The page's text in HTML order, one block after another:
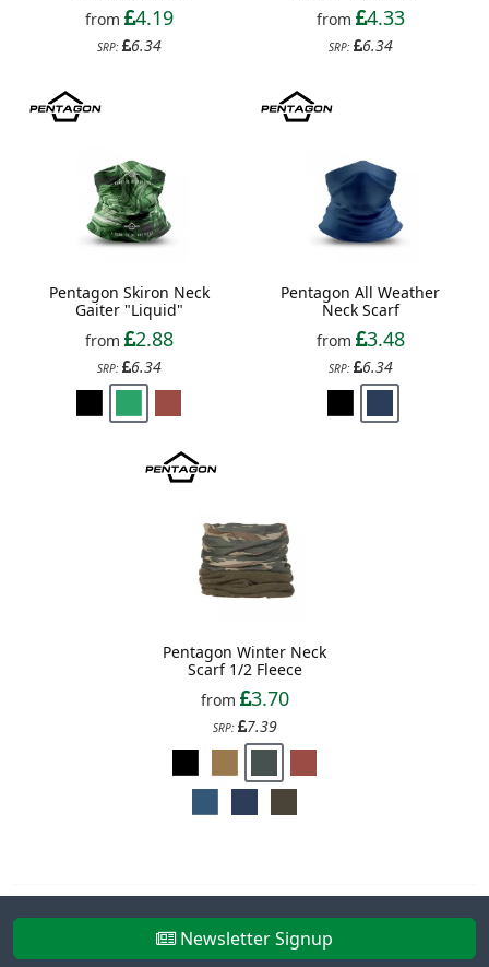
from
4.19
SRP: 6.34
from
4.33
SRP: 6.34
Pentagon Skiron Neck
Gaiter "Liquid"
from
2.88
SRP: 6.34
Pentagon All Weather
Neck Scarf
from
3.48
SRP: 6.34
Pentagon Winter Neck
Scarf 1/2 Fleece
from
3.70
SRP: 7.39
Newsletter Signup